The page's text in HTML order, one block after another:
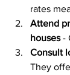
rates
Attend
houses -
Consult
They